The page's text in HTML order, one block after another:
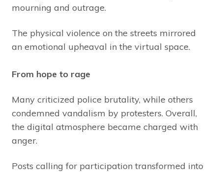
mourning and outrage.
The physical violence on the streets mirrored
an emotional upheaval in the virtual space.
From hope to rage
Many criticized police brutality, while others
condemned vandalism by protesters. Overall,
the digital atmosphere became charged with
anger.
Posts calling for participation transformed into